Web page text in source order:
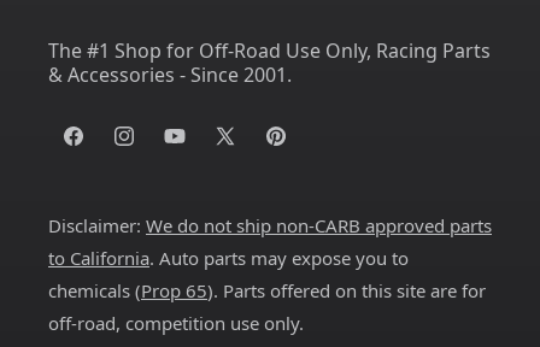
The #1 Shop for Off-Road Use Only, Racing Parts
& Accessories - Since 2001.
FacebookInstagramYouTube
X
Pinterest
Disclaimer: We do not ship non-CARB approved parts
to California. Auto parts may expose you to
chemicals (Prop 65). Parts offered on this site are for
off-road, competition use only.